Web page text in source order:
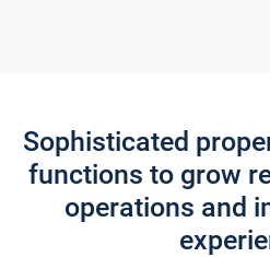
Sophisticated
functions to grow
operations and